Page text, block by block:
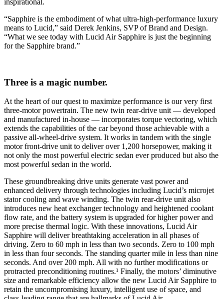
“Sapphire is the embodiment of what ultra-high-performance luxury
means to Lucid,” said Derek Jenkins, SVP of Brand and Design.
“What we see today with Lucid Air Sapphire is just the beginning
for the Sapphire brand.”
Three is a magic number.
At the heart of our quest to maximize performance is our very first
three-motor powertrain. The new twin rear-drive unit — developed
and manufactured in-house — incorporates torque vectoring, which
extends the capabilities of the car beyond those achievable with a
passive all-wheel-drive system. It works in tandem with the single
motor front-drive unit to deliver over 1,200 horsepower, making it
not only the most powerful electric sedan ever produced but also the
most powerful sedan in the world.
These groundbreaking drive units generate vast power and
enhanced delivery through technologies including Lucid’s microjet
stator cooling and wave winding. The twin rear-drive unit also
introduces new heat exchanger technology and heightened coolant
flow rate, and the battery system is upgraded for higher power and
more precise thermal logic. With these innovations, Lucid Air
Sapphire will deliver breathtaking acceleration in all phases of
driving. Zero to 60 mph in less than two seconds. Zero to 100 mph
in less than four seconds. The standing quarter mile in less than nine
seconds. And over 200 mph. All with no further modifications or
protracted preconditioning routines.¹ Finally, the motors’ diminutive
size and remarkable efficiency allow the new Lucid Air Sapphire to
retain the uncompromising luxury, intelligent use of space, and